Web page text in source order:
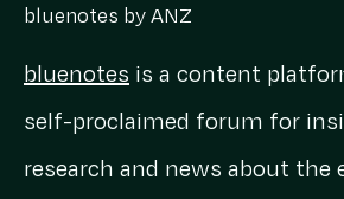
bluenotes by ANZ
bluenotes is a content
self-proclaimed forum for
research and news about the